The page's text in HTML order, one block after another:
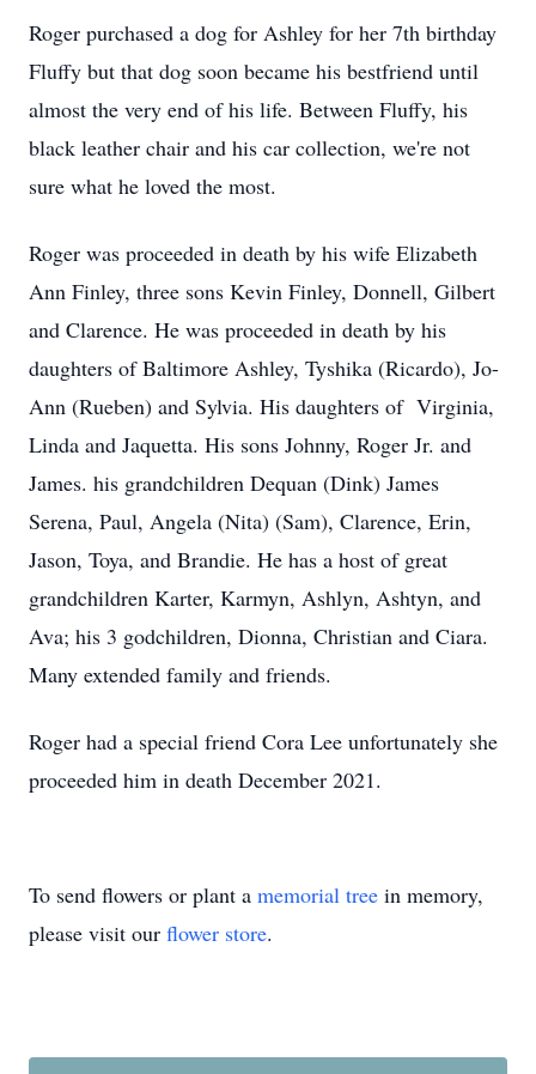
Roger purchased a dog for Ashley for her 7th birthday
Fluffy but that dog soon became his bestfriend until
almost the very end of his life. Between Fluffy, his
black leather chair and his car collection, we're not
sure what he loved the most.
Roger was proceeded in death by his wife Elizabeth
Ann Finley, three sons Kevin Finley, Donnell, Gilbert
and Clarence. He was proceeded in death by his
daughters of Baltimore Ashley, Tyshika (Ricardo), Jo-
Ann (Rueben) and Sylvia. His daughters of Virginia,
Linda and Jaquetta. His sons Johnny, Roger Jr. and
James. his grandchildren Dequan (Dink) James
Serena, Paul, Angela (Nita) (Sam), Clarence, Erin,
Jason, Toya, and Brandie. He has a host of great
grandchildren Karter, Karmyn, Ashlyn, Ashtyn, and
Ava; his 3 godchildren, Dionna, Christian and Ciara.
Many extended family and friends.
Roger had a special friend Cora Lee unfortunately she
proceeded him in death December 2021.
To send flowers or plant a memorial tree in memory,
please visit our flower store.